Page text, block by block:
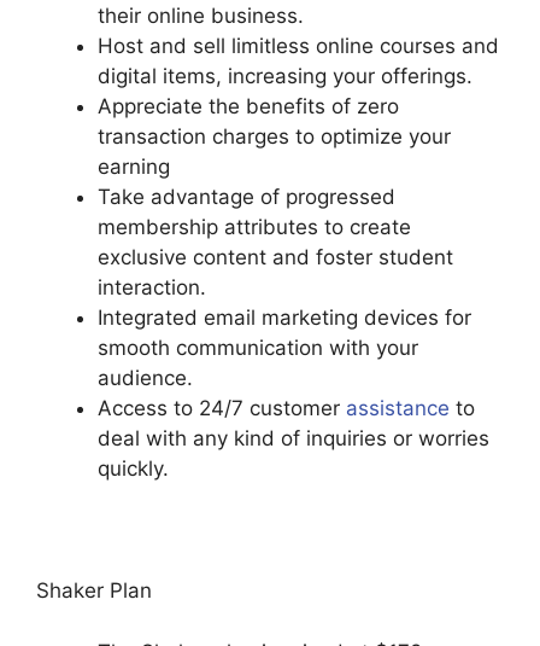
their online business.
Host and sell limitless online courses and
digital items, increasing your offerings.
Appreciate the benefits of zero
transaction charges to optimize your
earning
Take advantage of progressed
membership attributes to create
exclusive content and foster student
interaction.
Integrated email marketing devices for
smooth communication with your
audience.
Access to 24/7 customer assistance to
deal with any kind of inquiries or worries
quickly.
Shaker Plan